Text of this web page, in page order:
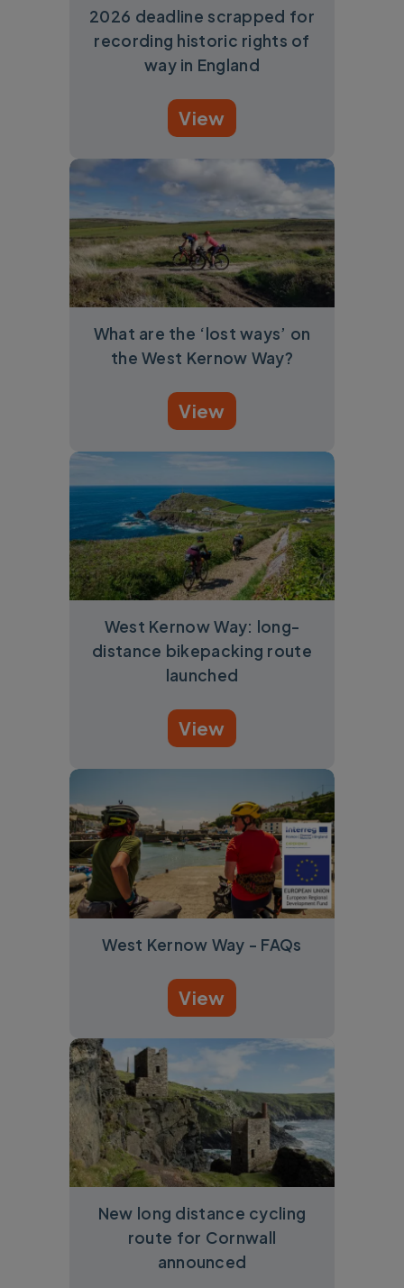
2026 deadline scrapped for
recording historic rights of
way in England
View
What are the ‘lost ways’ on
the West Kernow Way?
View
West Kernow Way: long-
distance bikepacking route
launched
View
West Kernow Way - FAQs
View
New long distance cycling
route for Cornwall
announced